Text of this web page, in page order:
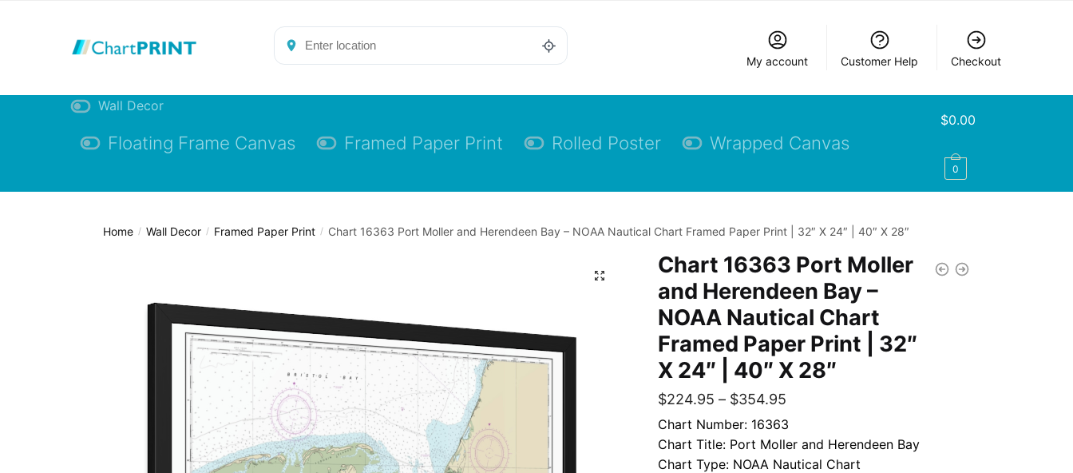
My account Customer Help Checkout
Wall Decor
Floating Frame Canvas Framed Paper Print Rolled Poster Wrapped Canvas
$0.00
0
Home / Wall Decor / Framed Paper Print / Chart 16363 Port Moller and Herendeen Bay – NOAA Nautical Chart Framed Paper Print | 32″ X 24″ | 40″ X 28″
Chart 16363 Port Moller
and Herendeen Bay –
NOAA Nautical Chart
Framed Paper Print | 32″
X 24″ | 40″ X 28″
$224.95 – $354.95
Chart Number: 16363
Chart Title: Port Moller and Herendeen Bay
Chart Type: NOAA Nautical Chart